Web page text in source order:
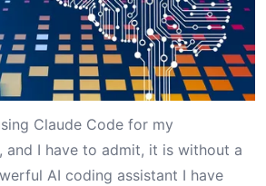
Claude Code for my
and I have to admit, it is without a
AI coding assistant I have